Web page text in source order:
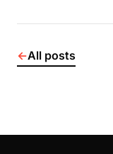
←All posts